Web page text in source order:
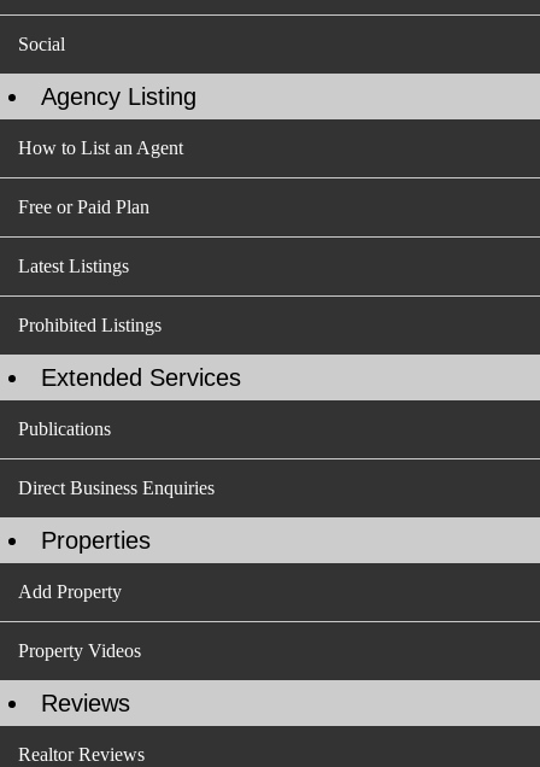
Social
Agency Listing
How to List an Agent
Free or Paid Plan
Latest Listings
Prohibited Listings
Extended Services
Publications
Direct Business Enquiries
Properties
Add Property
Property Videos
Reviews
Realtor Reviews